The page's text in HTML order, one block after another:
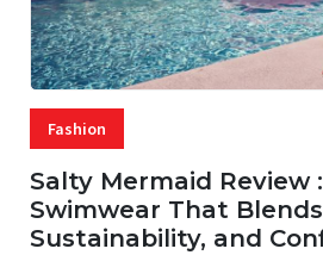
Fashion
Salty Mermaid Review
Swimwear That
Sustainability, and